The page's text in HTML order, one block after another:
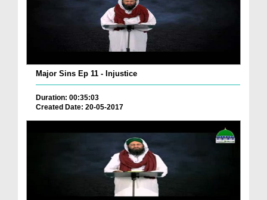
Major Sins Ep 11 - Injustice
Duration: 00:35:03
Created Date: 20-05-2017